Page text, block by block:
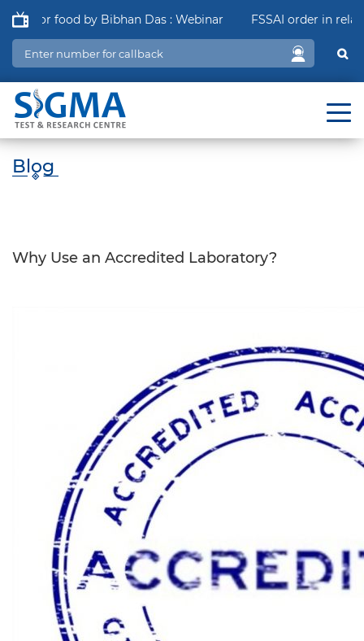
food by Bibhan Das : Webinar FSSAI order in relation
Blog
Why Use an Accredited Laboratory?